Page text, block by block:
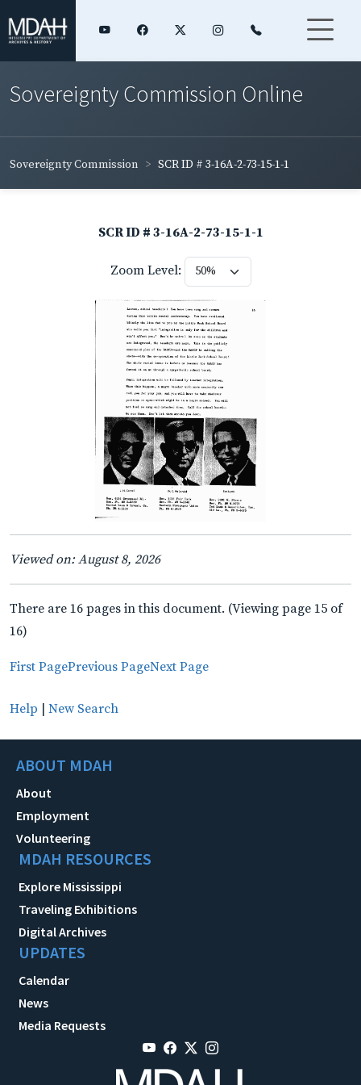
Sovereignty Commission Online
Sovereignty Commission SCR ID # 3-16A-2-73-15-1-1
SCR ID # 3-16A-2-73-15-1-1
Zoom Level:
Viewed on: August 8, 2026
There are 16 pages in this document. (Viewing page 15 of
16)
First PagePrevious PageNext Page
Help | New Search
ABOUT MDAH
About
Employment
Volunteering
MDAH RESOURCES
Explore Mississippi
Traveling Exhibitions
Digital Archives
UPDATES
Calendar
News
Media Requests